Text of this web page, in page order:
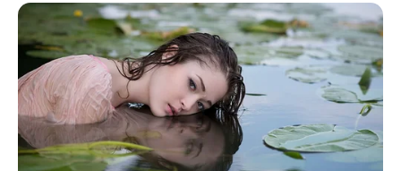
Saturday, August 8, 2026